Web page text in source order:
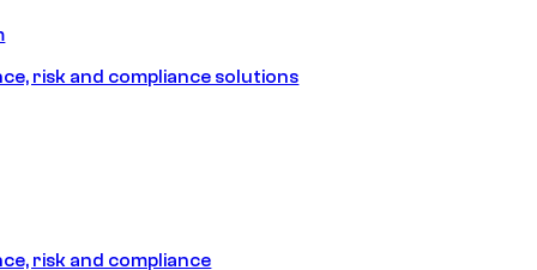
risk and compliance solutions
risk and compliance